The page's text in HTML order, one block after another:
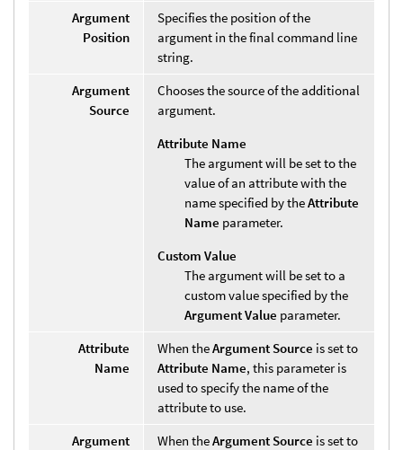
Argument
Position
Specifies the position of the
argument in the final command line
string.
Argument
Source
Chooses the source of the additional
argument.
Attribute Name
The argument will be set to the
value of an attribute with the
name specified by theAttribute
Name parameter.
Custom Value
The argument will be set to a
custom value specified by the
Argument Value parameter.
Attribute
Name
When theArgument Source is set to
Attribute Name, this parameter is
used to specify the name of the
attribute to use.
Argument
When theArgument Source is set to